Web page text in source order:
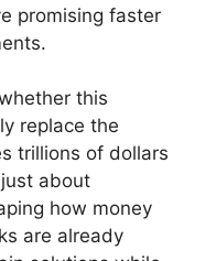
promising faster
this
replace the
trillions of dollars
just about
how money
are already